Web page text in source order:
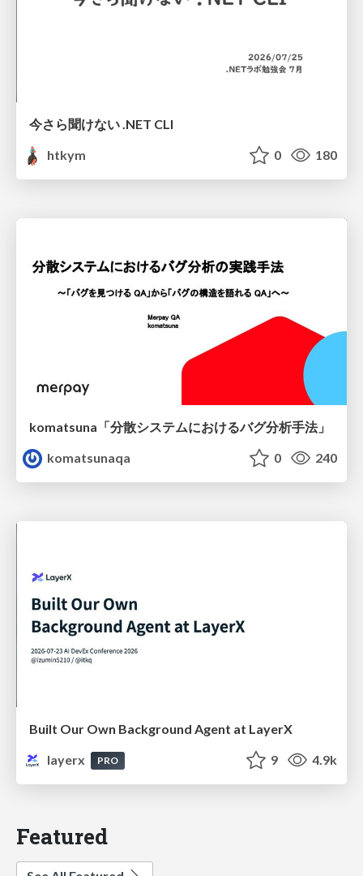
今さら聞けない .NET CLI
htkym
0 180
komatsuna「分散システムにおけるバグ分析手法」
komatsunaqa
0 240
Built Our Own Background Agent at LayerX
layerx
PRO 9 4.9k
Featured